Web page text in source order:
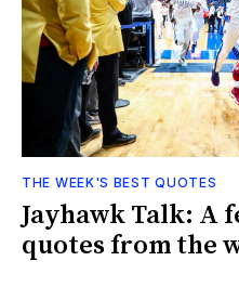
THE WEEK'S BEST QUOTES
Jayhawk Talk: A
quotes from the